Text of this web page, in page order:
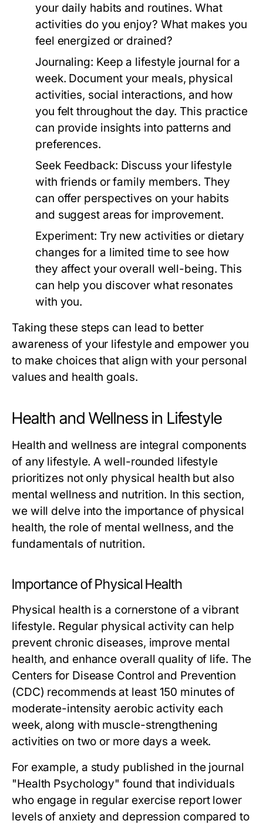
your daily habits and routines. What
activities do you enjoy? What makes you
feel energized or drained?
Journaling: Keep a lifestyle journal for a
week. Document your meals, physical
activities, social interactions, and how
you felt throughout the day. This practice
can provide insights into patterns and
preferences.
Seek Feedback: Discuss your lifestyle
with friends or family members. They
can offer perspectives on your habits
and suggest areas for improvement.
Experiment: Try new activities or dietary
changes for a limited time to see how
they affect your overall well-being. This
can help you discover what resonates
with you.
Taking these steps can lead to better
awareness of your lifestyle and empower you
to make choices that align with your personal
values and health goals.
Health and Wellness in Lifestyle
Health and wellness are integral components
of any lifestyle. A well-rounded lifestyle
prioritizes not only physical health but also
mental wellness and nutrition. In this section,
we will delve into the importance of physical
health, the role of mental wellness, and the
fundamentals of nutrition.
Importance of Physical Health
Physical health is a cornerstone of a vibrant
lifestyle. Regular physical activity can help
prevent chronic diseases, improve mental
health, and enhance overall quality of life. The
Centers for Disease Control and Prevention
(CDC) recommends at least 150 minutes of
moderate-intensity aerobic activity each
week, along with muscle-strengthening
activities on two or more days a week.
For example, a study published in the journal
"Health Psychology" found that individuals
who engage in regular exercise report lower
levels of anxiety and depression compared to